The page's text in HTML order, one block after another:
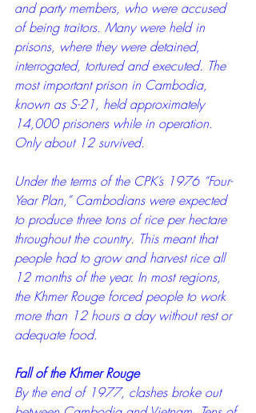
and party members, who were accused
of being traitors. Many were held in
prisons, where they were detained,
interrogated, tortured and executed. The
most important prison in Cambodia,
known as S-21, held approximately
14,000 prisoners while in operation.
Only about 12 survived.
Under the terms of the CPK’s 1976 “Four-
Year Plan,” Cambodians were expected
to produce three tons of rice per hectare
throughout the country. This meant that
people had to grow and harvest rice all
12 months of the year. In most regions,
the Khmer Rouge forced people to work
more than 12 hours a day without rest or
adequate food.
Fall of the Khmer Rouge
By the end of 1977, clashes broke out